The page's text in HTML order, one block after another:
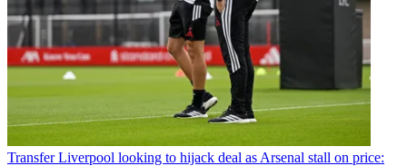
Transfer Liverpool looking to hijack deal as Arsenal stall on price: